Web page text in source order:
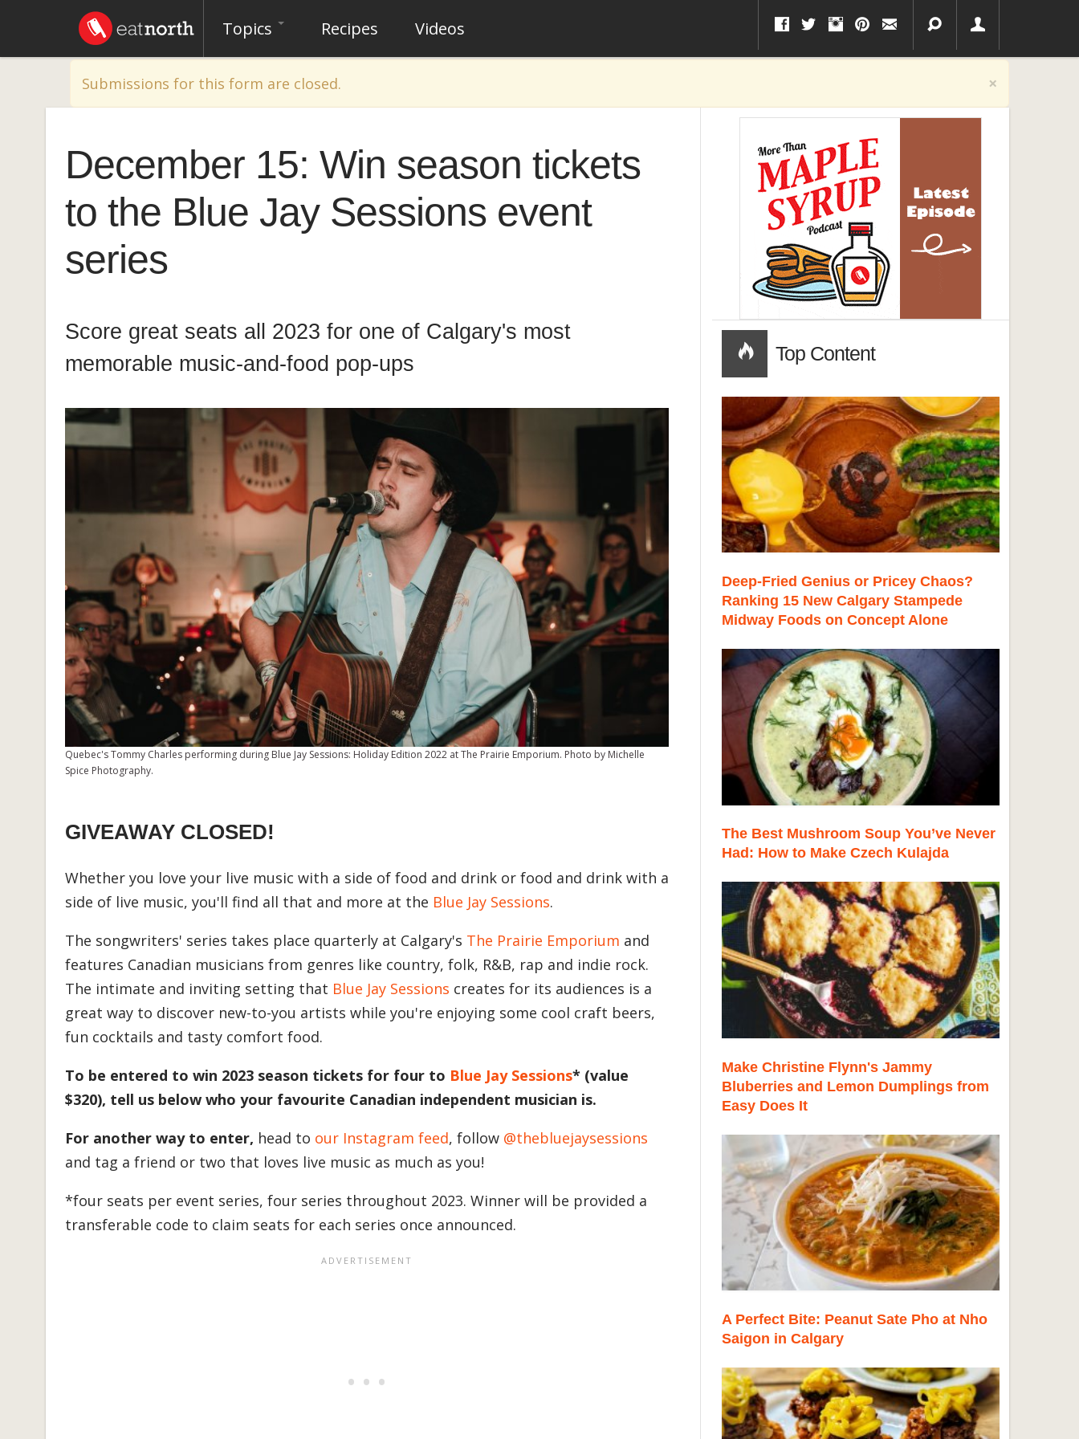
Topics Recipes Videos
×
Warning message
Submissions for this form are closed.
December 15: Win season tickets
to the Blue Jay Sessions event
series
Score great seats all 2023 for one of Calgary's most
memorable music-and-food pop-ups
Quebec's Tommy Charles performing during Blue Jay Sessions: Holiday Edition 2022 at The Prairie Emporium. Photo by Michelle
Spice Photography.
GIVEAWAY CLOSED!
Whether you love your live music with a side of food and drink or food and drink with a
side of live music, you'll find all that and more at the Blue Jay Sessions.
The songwriters' series takes place quarterly at Calgary's The Prairie Emporium and
features Canadian musicians from genres like country, folk, R&B, rap and indie rock.
The intimate and inviting setting that Blue Jay Sessions creates for its audiences is a
great way to discover new-to-you artists while you're enjoying some cool craft beers,
fun cocktails and tasty comfort food.
To be entered to win 2023 season tickets for four to Blue Jay Sessions* (value
$320), tell us below who your favourite Canadian independent musician is.
For another way to enter, head to our Instagram feed, follow @thebluejaysessions
and tag a friend or two that loves live music as much as you!
*four seats per event series, four series throughout 2023. Winner will be provided a
transferable code to claim seats for each series once announced.
Top Content
Deep-Fried Genius or Pricey Chaos?
Ranking 15 New Calgary Stampede
Midway Foods on Concept Alone
The Best Mushroom Soup You’ve Never
Had: How to Make Czech Kulajda
Make Christine Flynn's Jammy
Bluberries and Lemon Dumplings from
Easy Does It
A Perfect Bite: Peanut Sate Pho at Nho
Saigon in Calgary